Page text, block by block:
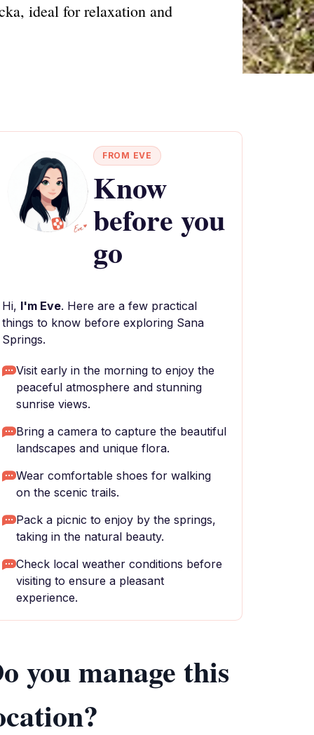
ideal for relaxation and
FROM EVE
Know
before you
go
Hi, I'm Eve. Here are a few practical
things to know before exploring Sana
Springs.
Visit early in the morning to enjoy the
peaceful atmosphere and stunning
sunrise views.
Bring a camera to capture the beautiful
landscapes and unique flora.
Wear comfortable shoes for walking
on the scenic trails.
Pack a picnic to enjoy by the springs,
taking in the natural beauty.
Check local weather conditions before
visiting to ensure a pleasant
experience.
you manage this